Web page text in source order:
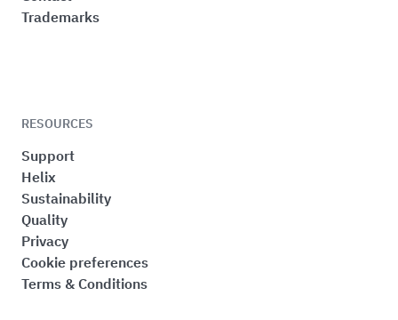
Trademarks
RESOURCES
Support
Helix
Sustainability
Quality
Privacy
Cookie preferences
Terms & Conditions